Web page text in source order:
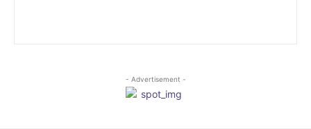
- Advertisement -